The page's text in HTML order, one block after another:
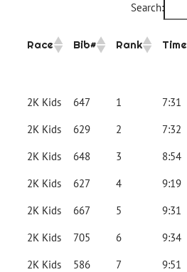
Search:
Race Bib# Rank Time
2K Kids 647 1 7:31
2K Kids
629 2 7:32
2K Kids
648 3 8:54
2K Kids
627 4 9:19
2K Kids
667 5 9:31
2K Kids
705 6 9:34
2K Kids
586 7 9:51